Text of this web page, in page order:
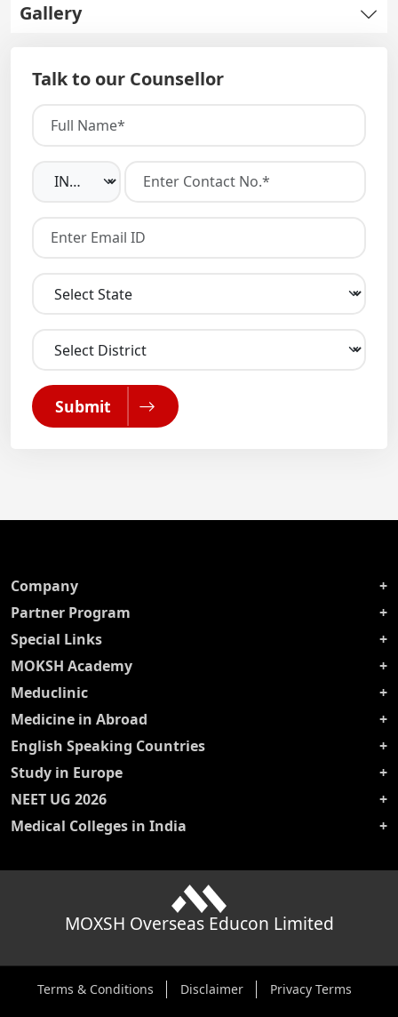
Gallery
Talk to our Counsellor
Submit
Company
Partner Program
Special Links
MOKSH Academy
Meduclinic
Medicine in Abroad
English Speaking Countries
Study in Europe
NEET UG 2026
Medical Colleges in India
MOXSH Overseas Educon Limited
Terms & Conditions Disclaimer Privacy Terms